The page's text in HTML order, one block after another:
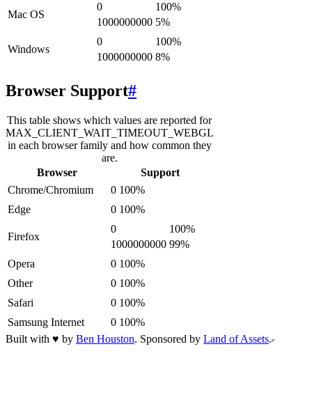
Mac OS
0 100%
1000000000 5%
Windows
0 100%
1000000000 8%
Browser Support#
This table shows which values are reported for
MAX_CLIENT_WAIT_TIMEOUT_WEBGL
in each browser family and how common they
are.
Browser
Support
Chrome/Chromium
0 100%
Edge
0 100%
Firefox
0 100%
1000000000 99%
Opera
0 100%
Other
0 100%
Safari
0 100%
Samsung Internet
0 100%
Built with ♥ by Ben Houston. Sponsored by Land of Assets.